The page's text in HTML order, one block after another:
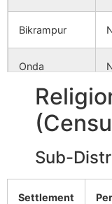
Bikrampur
Onda
Lauria
Sub-
Settlement